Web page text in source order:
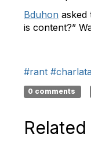
Bduhon asked
is content?”
#rant
0 comments